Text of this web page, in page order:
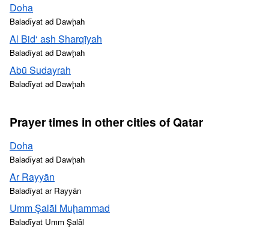
Doha
Baladīyat ad Dawḩah
Al Bid‘ ash Sharqīyah
Baladīyat ad Dawḩah
Abū Sudayrah
Baladīyat ad Dawḩah
Prayer times in other cities of Qatar
Doha
Baladīyat ad Dawḩah
Ar Rayyān
Baladīyat ar Rayyān
Umm Şalāl Muḩammad
Baladīyat Umm Şalāl